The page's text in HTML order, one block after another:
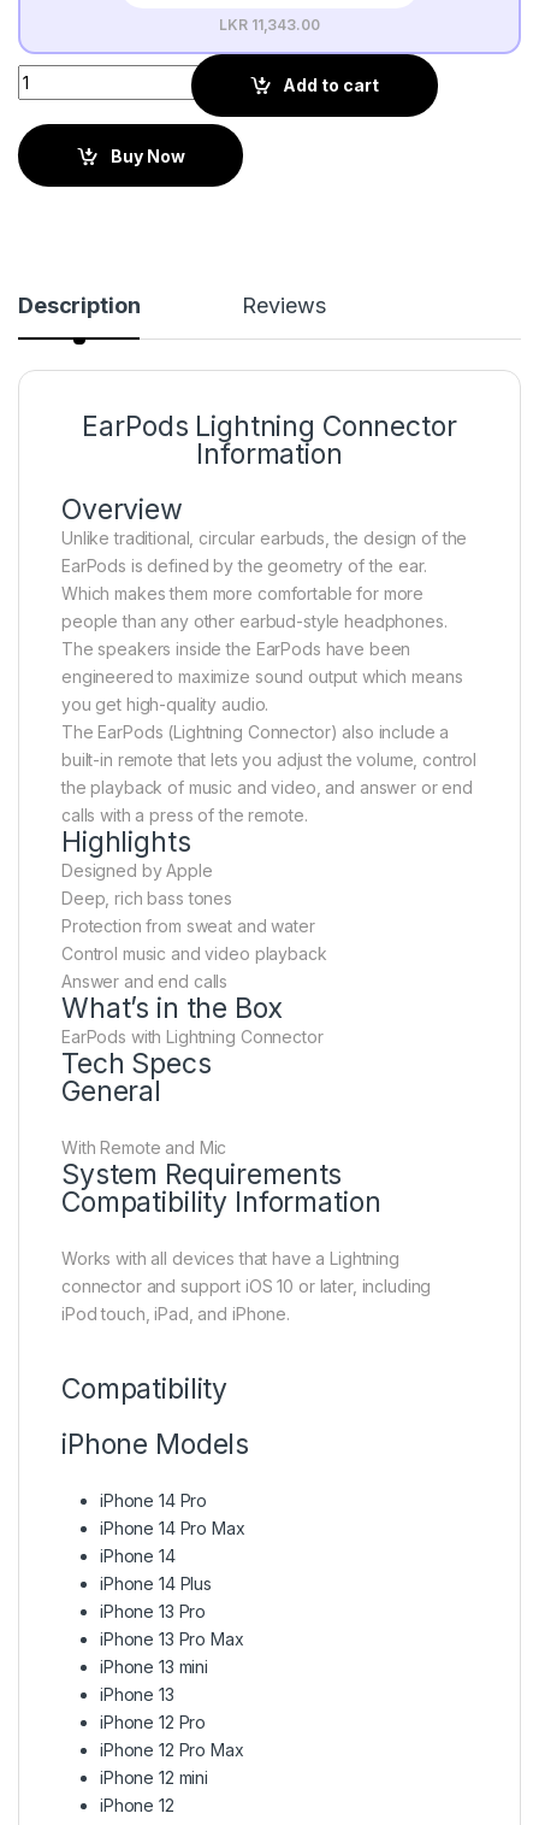
LKR 11,343.00
Add to cart
Buy Now
Description Reviews
EarPods Lightning Connector
Information
Overview
Unlike traditional, circular earbuds, the design of the
EarPods is defined by the geometry of the ear.
Which makes them more comfortable for more
people than any other earbud-style headphones.
The speakers inside the EarPods have been
engineered to maximize sound output which means
you get high-quality audio.
The EarPods (Lightning Connector) also include a
built-in remote that lets you adjust the volume, control
the playback of music and video, and answer or end
calls with a press of the remote.
Highlights
Designed by Apple
Deep, rich bass tones
Protection from sweat and water
Control music and video playback
Answer and end calls
What’s in the Box
EarPods with Lightning Connector
Tech Specs
General
With Remote and Mic
System Requirements
Compatibility Information
Works with all devices that have a Lightning
connector and support iOS 10 or later, including
iPod touch, iPad, and iPhone.
Compatibility
iPhone Models
iPhone 14 Pro
iPhone 14 Pro Max
iPhone 14
iPhone 14 Plus
iPhone 13 Pro
iPhone 13 Pro Max
iPhone 13 mini
iPhone 13
iPhone 12 Pro
iPhone 12 Pro Max
iPhone 12 mini
iPhone 12